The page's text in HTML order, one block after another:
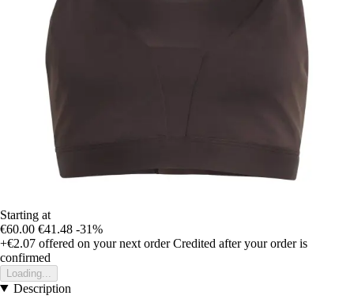
Starting at
€60.00 €41.48 -31%
+€2.07 offered on your next order Credited after your order is
confirmed
Loading...
Description